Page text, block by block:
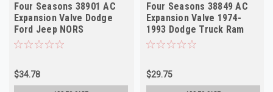
Four Seasons 38901 AC
Expansion Valve Dodge
Ford Jeep NORS
$34.78
Four Seasons 38849 AC
Expansion Valve 1974-
1993 Dodge Truck Ram
NORS
$29.75